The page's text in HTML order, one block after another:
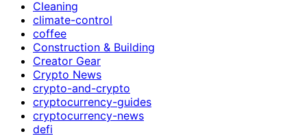
Cleaning
climate-control
coffee
Construction & Building
Creator Gear
Crypto News
crypto-and-crypto
cryptocurrency-guides
cryptocurrency-news
defi